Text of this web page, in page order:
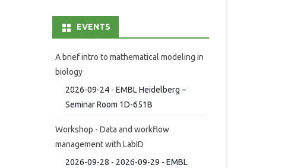
EVENTS
A brief intro to mathematical modeling in
biology
2026-09-24 - EMBL Heidelberg –
Seminar Room 1D-651B
Workshop - Data and workflow
management with LabID
2026-09-28 - 2026-09-29 - EMBL